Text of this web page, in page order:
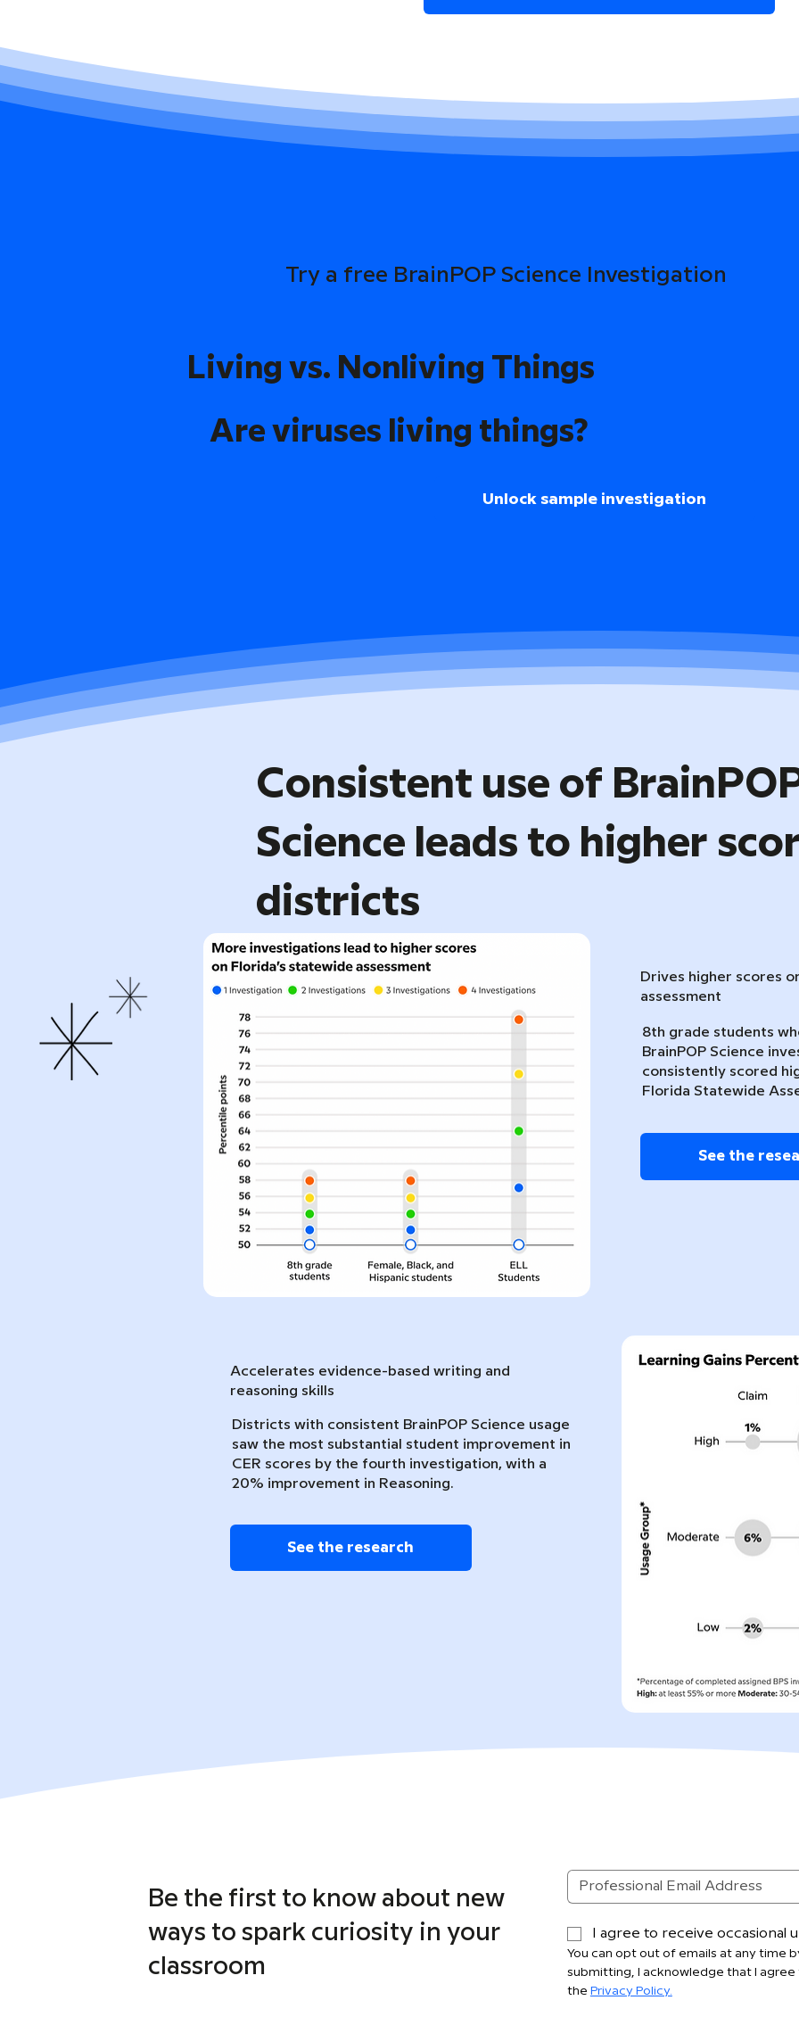
Try a free BrainPOP Science Investigation
Living vs. Nonliving Things
Are viruses living things?
Unlock sample investigation
Consistent use of
Science leads to higher
districts
Drives higher scores
assessment
8th grade students
BrainPOP Science
consistently scored
Florida Statewide
See the
Accelerates evidence-based writing and
reasoning skills
Districts with consistent BrainPOP Science usage
saw the most substantial student improvement in
CER scores by the fourth investigation, with a
20% improvement in Reasoning.
See the research
Be the first to know about new
ways to spark curiosity in your
classroom
I agree to receive occasional
You can opt out of emails at any time
submitting, I acknowledge that I
the Privacy Policy.